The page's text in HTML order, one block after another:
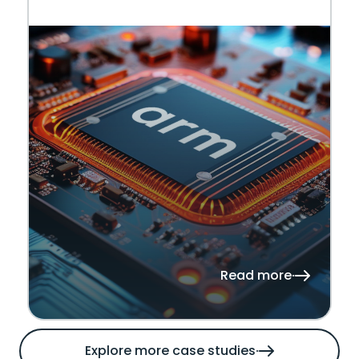
Read more
Explore more case studies